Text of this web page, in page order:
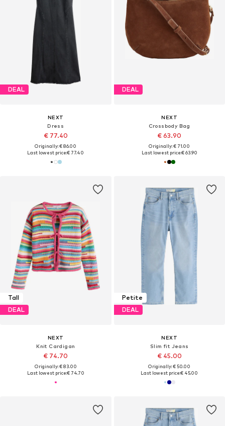
DEAL
NEXT
Dress
€ 77.40
Originally: € 86.00
Last lowest price:€ 77.40
DEAL
NEXT
Crossbody Bag
€ 63.90
Originally: € 71.00
Last lowest price:€ 63.90
Tall
DEAL
NEXT
Knit Cardigan
€ 74.70
Originally: € 83.00
Last lowest price:€ 74.70
Petite
DEAL
NEXT
Slim fit Jeans
€ 45.00
Originally: € 50.00
Last lowest price:€ 45.00